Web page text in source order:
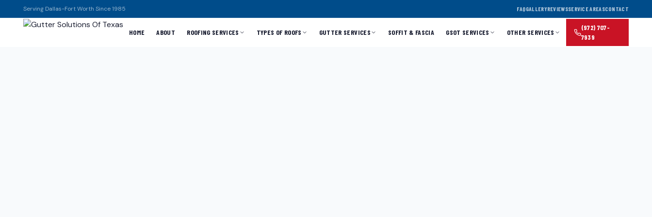
Serving Dallas-Fort Worth Since 1985 FAQGALLERYREVIEWSSERVICE AREASCONTACT
HOME ABOUT ROOFING SERVICES TYPES OF ROOFS GUTTER SERVICES SOFFIT & FASCIA GSOT SERVICES OTHER SERVICES
(972) 707-
7939